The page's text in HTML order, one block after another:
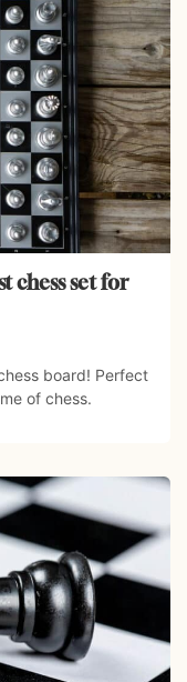
chess set for
board! Perfect
of chess.